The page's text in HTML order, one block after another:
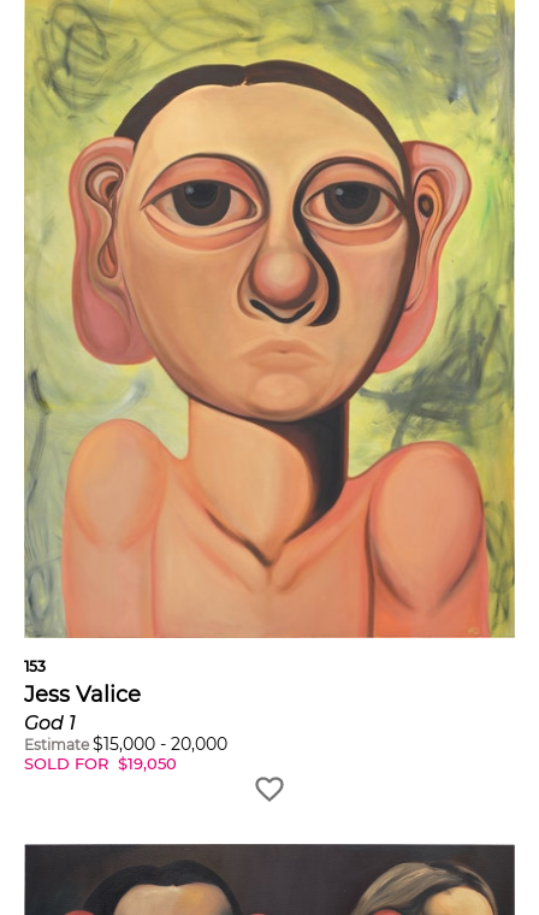
153
Jess Valice
God 1
Estimate $15,000 - 20,000
SOLD FOR $19,050